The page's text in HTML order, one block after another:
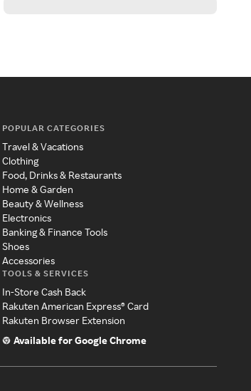
POPULAR CATEGORIES
Travel & Vacations
Clothing
Food, Drinks & Restaurants
Home & Garden
Beauty & Wellness
Electronics
Banking & Finance Tools
Shoes
Accessories
TOOLS & SERVICES
In-Store Cash Back
Rakuten American Express® Card
Rakuten Browser Extension
Available for Google Chrome